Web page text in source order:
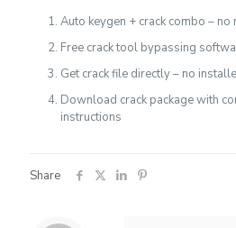
Auto keygen + crack combo – no
Free crack tool bypassing
Get crack file directly – no
Download crack package with
instructions
Share